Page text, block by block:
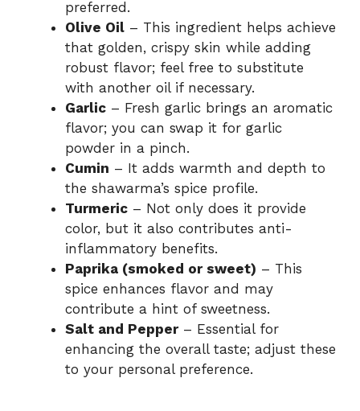
preferred.
Olive Oil – This ingredient helps achieve
that golden, crispy skin while adding
robust flavor; feel free to substitute
with another oil if necessary.
Garlic – Fresh garlic brings an aromatic
flavor; you can swap it for garlic
powder in a pinch.
Cumin – It adds warmth and depth to
the shawarma’s spice profile.
Turmeric – Not only does it provide
color, but it also contributes anti-
inflammatory benefits.
Paprika (smoked or sweet) – This
spice enhances flavor and may
contribute a hint of sweetness.
Salt and Pepper– Essential for
enhancing the overall taste; adjust these
to your personal preference.